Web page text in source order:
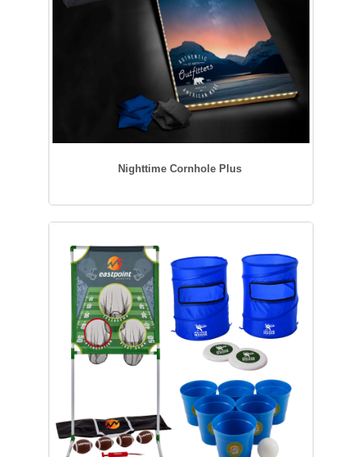
Nighttime Cornhole Plus